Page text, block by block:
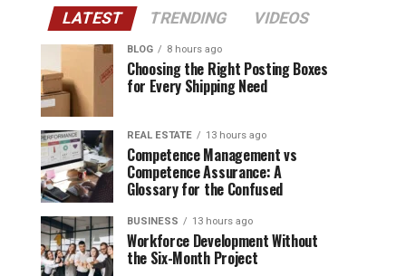
LATEST TRENDING VIDEOS
BLOG 8 hours ago
Choosing the Right Posting Boxes
for Every Shipping Need
REAL ESTATE 13 hours ago
Competence Management vs
Competence Assurance: A
Glossary for the Confused
BUSINESS 13 hours ago
Workforce Development Without
the Six-Month Project